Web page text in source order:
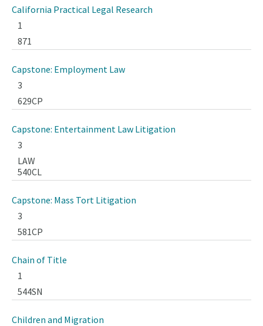
California Practical Legal Research
1
871
Capstone: Employment Law
3
629CP
Capstone: Entertainment Law Litigation
3
LAW
540CL
Capstone: Mass Tort Litigation
3
581CP
Chain of Title
1
544SN
Children and Migration